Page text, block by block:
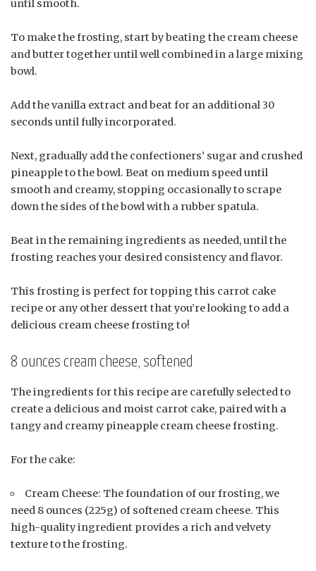
until smooth.
To make the frosting, start by beating the cream cheese
and butter together until well combined in a large mixing
bowl.
Add the vanilla extract and beat for an additional 30
seconds until fully incorporated.
Next, gradually add the confectioners’ sugar and crushed
pineapple to the bowl. Beat on medium speed until
smooth and creamy, stopping occasionally to scrape
down the sides of the bowl with a rubber spatula.
Beat in the remaining ingredients as needed, until the
frosting reaches your desired consistency and flavor.
This frosting is perfect for topping this carrot cake
recipe or any other dessert that you’re looking to add a
delicious cream cheese frosting to!
8 ounces cream cheese, softened
The ingredients for this recipe are carefully selected to
create a delicious and moist carrot cake, paired with a
tangy and creamy pineapple cream cheese frosting.
For the cake:
Cream Cheese: The foundation of our frosting, we
need 8 ounces (225g) of softened cream cheese. This
high-quality ingredient provides a rich and velvety
texture to the frosting.